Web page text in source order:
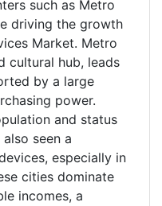
such as Metro
driving the growth
Market. Metro
cultural hub, leads
by a large
power.
and status
seen a
especially in
cities dominate
incomes, a